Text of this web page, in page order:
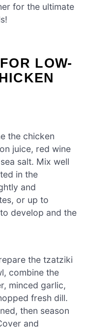
for the ultimate
LOW-
the chicken
juice, red wine
salt. Mix well
in the
and
or up to
develop and the
the tzatziki
combine the
minced garlic,
fresh dill.
then season
and